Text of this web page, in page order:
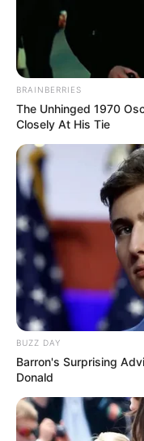
BRAINBERRIES
The Unhinged 1970
Closely At His Tie
BUZZ DAY
Barron's Surprising
Donald